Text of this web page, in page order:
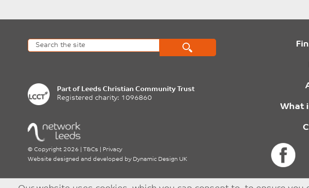
Part of Leeds Christian Community Trust
Registered charity: 1096860
© Copyright 2026 T&Cs
Privacy
Website designed and developed by Dynamic Design UK
What